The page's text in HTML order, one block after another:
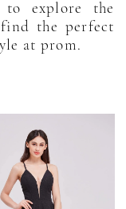
to explore the
find the perfect
at prom.